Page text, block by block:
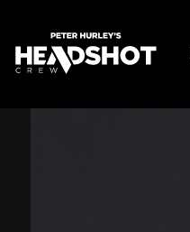
main
content